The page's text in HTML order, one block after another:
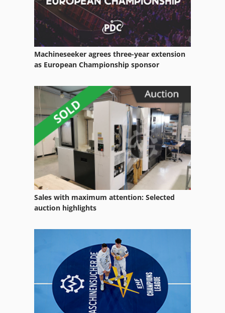
Water
Water Recycling System
Water Softening Plant
Water Treatment Plant
Welding Equipment
Working Vehicle
Machineseeker agrees three-year extension
as European Championship sponsor
Sales with maximum attention: Selected
auction highlights